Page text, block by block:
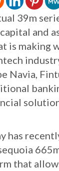
39m
and
is making
Navia,
has
that